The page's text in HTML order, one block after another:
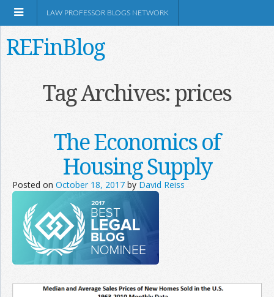
Information
LAW PROFESSOR BLOGS NETWORK
REFinBlog
Tag Archives:prices
The Economics of
Housing Supply
Posted on October 18, 2017 by David Reiss